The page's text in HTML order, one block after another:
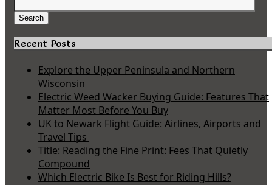
Search
for:
Search
Recent Posts
Explore the Upper Peninsula and Northern
Wisconsin
Electric Weed Wacker Buying Guide: Features That
Matter Most Before You Buy
UK to Newark Flight Guide: Airlines, Airports and
Travel Tips
Title: Reading the Fine Print: Fees That Quietly
Compound
Which Electric Bike Is Best for Riding Hills?